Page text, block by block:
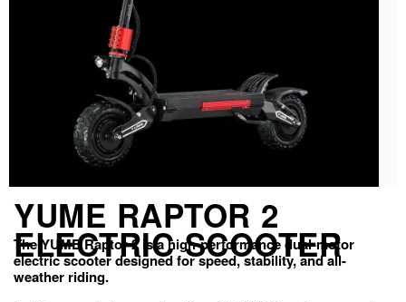
YUME RAPTOR 2
ELECTRIC SCOOTER
The YUME Raptor 2 is a high-performance dual-motor
electric scooter designed for speed, stability, and all-
weather riding.